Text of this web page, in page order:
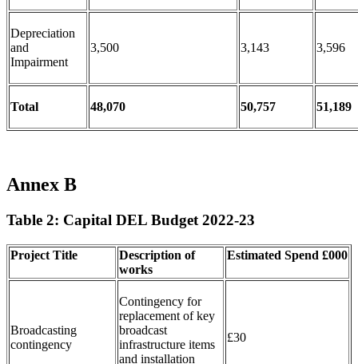
Depreciation
and
Impairment
3,500 3,143 3,596
Total 48,070 50,757 51,189
Annex B
Table 2: Capital DEL Budget 2022-23
Project Title
Description of
works
Estimated Spend £000
Broadcasting
contingency
Contingency for
replacement of key
broadcast
infrastructure items
and installation
£30